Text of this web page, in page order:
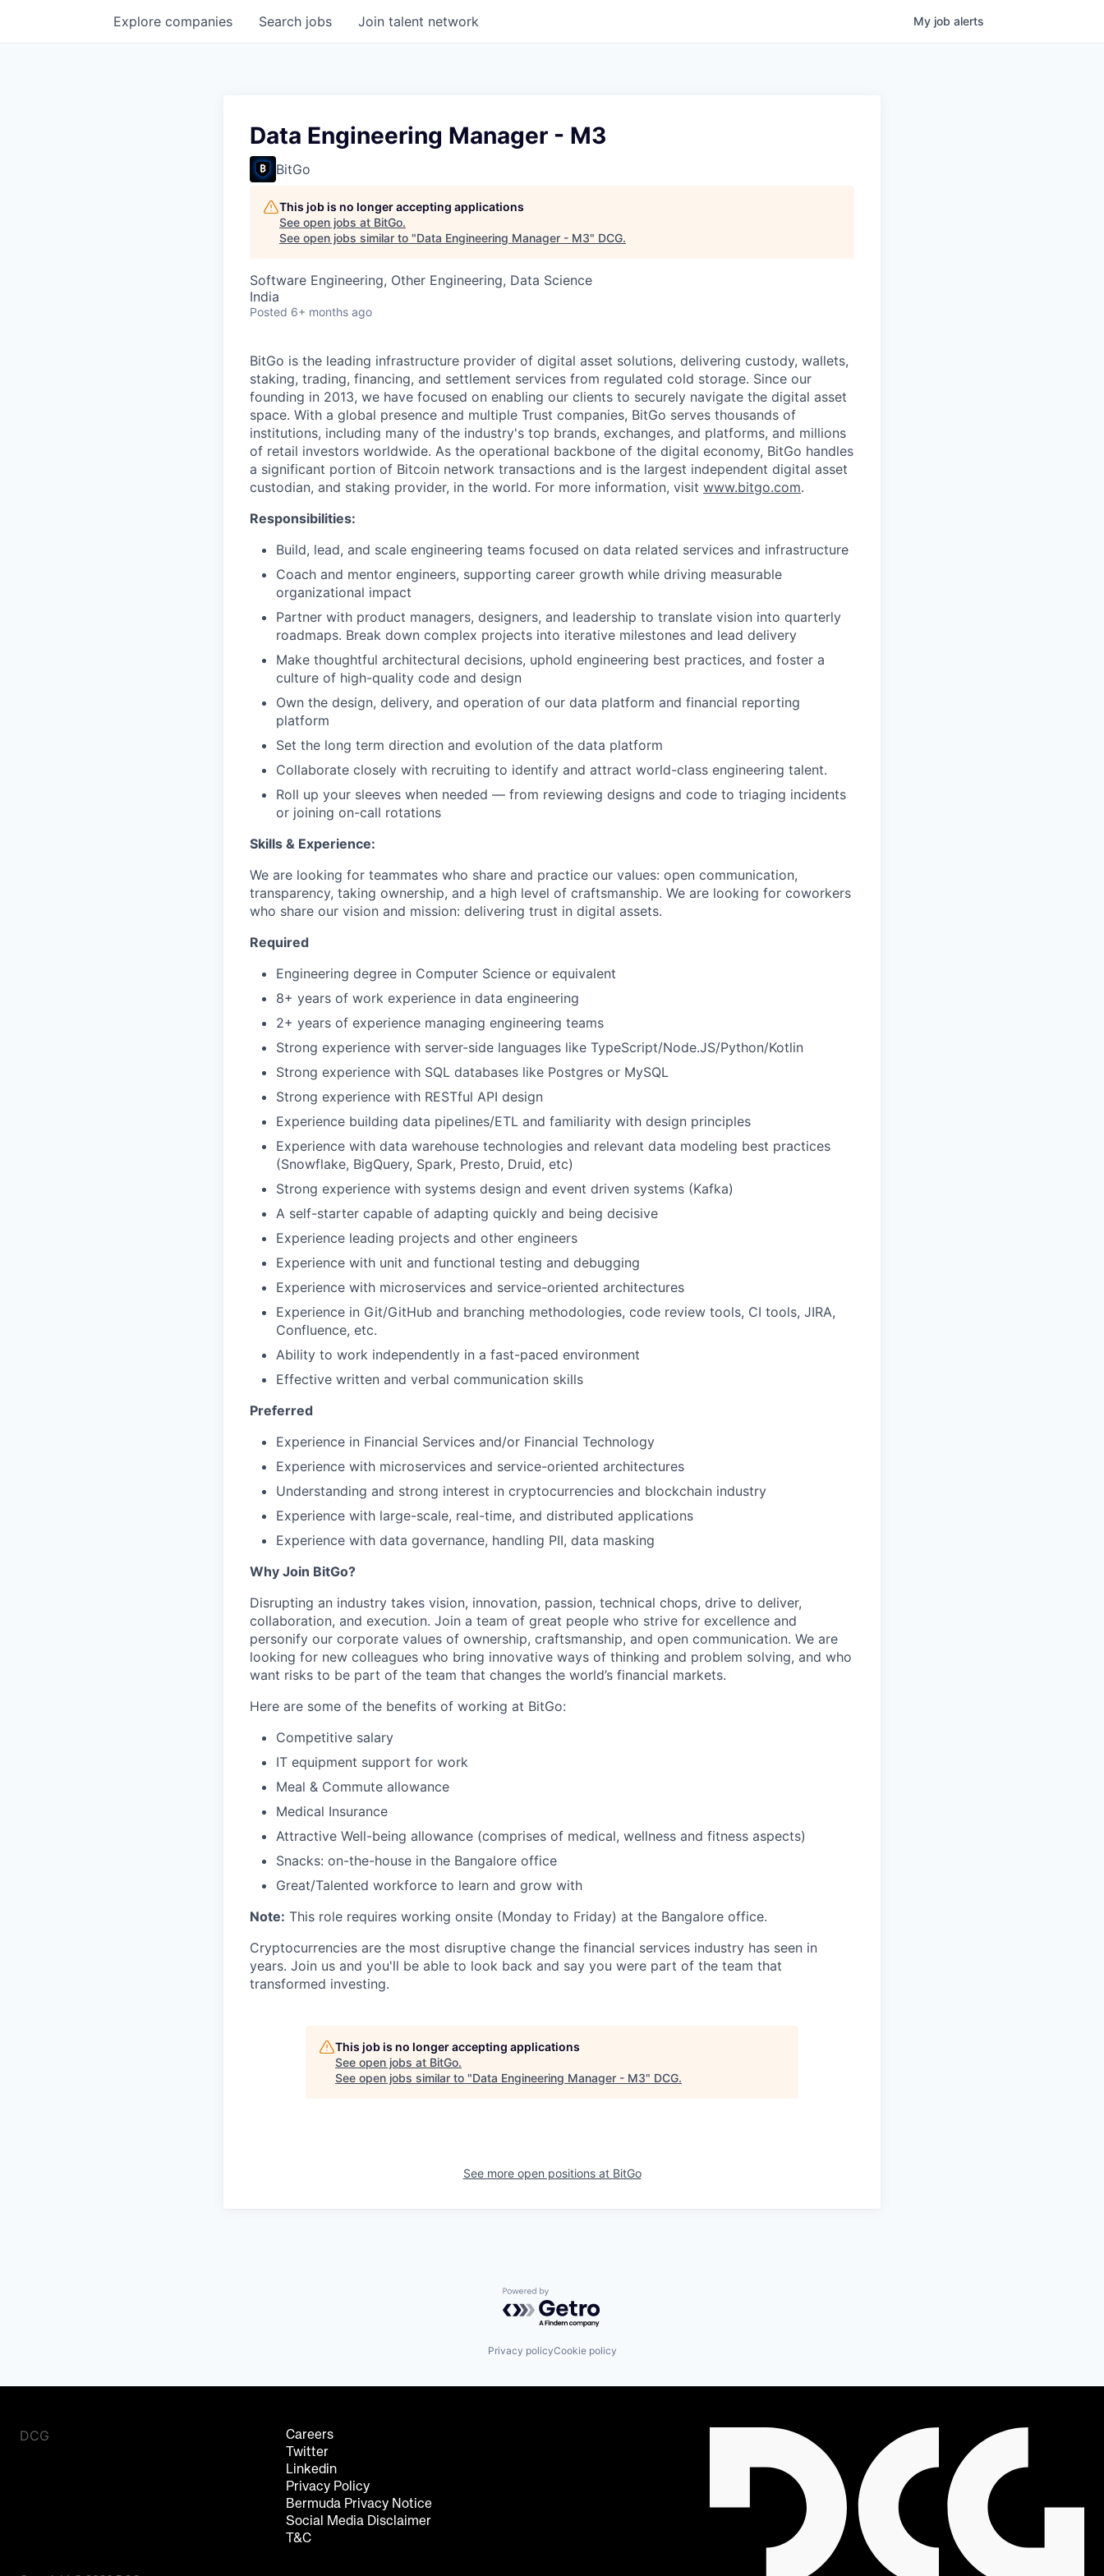
Search jobs
Explore companies Join talent network My job alerts
Data Engineering Manager - M3
BitGo
This job is no longer accepting applications
See open jobs at BitGo.
See open jobs similar to "Data Engineering Manager - M3" DCG.
Software Engineering, Other Engineering, Data Science
India
Posted 6+ months ago
BitGo is the leading infrastructure provider of digital asset solutions, delivering custody, wallets,
staking, trading, financing, and settlement services from regulated cold storage. Since our
founding in 2013, we have focused on enabling our clients to securely navigate the digital asset
space. With a global presence and multiple Trust companies, BitGo serves thousands of
institutions, including many of the industry's top brands, exchanges, and platforms, and millions
of retail investors worldwide. As the operational backbone of the digital economy, BitGo handles
a significant portion of Bitcoin network transactions and is the largest independent digital asset
custodian, and staking provider, in the world. For more information, visit www.bitgo.com.
Responsibilities:
Build, lead, and scale engineering teams focused on data related services and infrastructure
Coach and mentor engineers, supporting career growth while driving measurable
organizational impact
Partner with product managers, designers, and leadership to translate vision into quarterly
roadmaps. Break down complex projects into iterative milestones and lead delivery
Make thoughtful architectural decisions, uphold engineering best practices, and foster a
culture of high-quality code and design
Own the design, delivery, and operation of our data platform and financial reporting
platform
Set the long term direction and evolution of the data platform
Collaborate closely with recruiting to identify and attract world-class engineering talent.
Roll up your sleeves when needed — from reviewing designs and code to triaging incidents
or joining on-call rotations
Skills & Experience:
We are looking for teammates who share and practice our values: open communication,
transparency, taking ownership, and a high level of craftsmanship. We are looking for coworkers
who share our vision and mission: delivering trust in digital assets.
Required
Engineering degree in Computer Science or equivalent
8+ years of work experience in data engineering
2+ years of experience managing engineering teams
Strong experience with server-side languages like TypeScript/Node.JS/Python/Kotlin
Strong experience with SQL databases like Postgres or MySQL
Strong experience with RESTful API design
Experience building data pipelines/ETL and familiarity with design principles
Experience with data warehouse technologies and relevant data modeling best practices
(Snowflake, BigQuery, Spark, Presto, Druid, etc)
Strong experience with systems design and event driven systems (Kafka)
A self-starter capable of adapting quickly and being decisive
Experience leading projects and other engineers
Experience with unit and functional testing and debugging
Experience with microservices and service-oriented architectures
Experience in Git/GitHub and branching methodologies, code review tools, CI tools, JIRA,
Confluence, etc.
Ability to work independently in a fast-paced environment
Effective written and verbal communication skills
Preferred
Experience in Financial Services and/or Financial Technology
Experience with microservices and service-oriented architectures
Understanding and strong interest in cryptocurrencies and blockchain industry
Experience with large-scale, real-time, and distributed applications
Experience with data governance, handling PII, data masking
Why Join BitGo?
Disrupting an industry takes vision, innovation, passion, technical chops, drive to deliver,
collaboration, and execution. Join a team of great people who strive for excellence and
personify our corporate values of ownership, craftsmanship, and open communication. We are
looking for new colleagues who bring innovative ways of thinking and problem solving, and who
want risks to be part of the team that changes the world’s financial markets.
Here are some of the benefits of working at BitGo:
Competitive salary
IT equipment support for work
Meal & Commute allowance
Medical Insurance
Attractive Well-being allowance (comprises of medical, wellness and fitness aspects)
Snacks: on-the-house in the Bangalore office
Great/Talented workforce to learn and grow with
Note: This role requires working onsite (Monday to Friday) at the Bangalore office.
Cryptocurrencies are the most disruptive change the financial services industry has seen in
years. Join us and you'll be able to look back and say you were part of the team that
transformed investing.
This job is no longer accepting applications
See open jobs at BitGo.
See open jobs similar to "Data Engineering Manager - M3" DCG.
See more open positions at BitGo
Powered by Getro.com
Privacy policyCookie policy
DCG
Careers
Twitter
Linkedin
Privacy Policy
Bermuda Privacy Notice
Social Media Disclaimer
T&C